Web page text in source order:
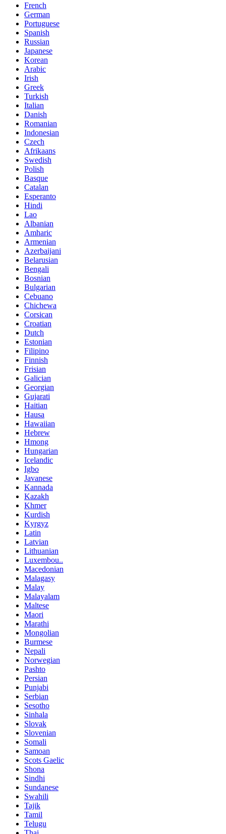
French
German
Portuguese
Spanish
Russian
Japanese
Korean
Arabic
Irish
Greek
Turkish
Italian
Danish
Romanian
Indonesian
Czech
Afrikaans
Swedish
Polish
Basque
Catalan
Esperanto
Hindi
Lao
Albanian
Amharic
Armenian
Azerbaijani
Belarusian
Bengali
Bosnian
Bulgarian
Cebuano
Chichewa
Corsican
Croatian
Dutch
Estonian
Filipino
Finnish
Frisian
Galician
Georgian
Gujarati
Haitian
Hausa
Hawaiian
Hebrew
Hmong
Hungarian
Icelandic
Igbo
Javanese
Kannada
Kazakh
Khmer
Kurdish
Kyrgyz
Latin
Latvian
Lithuanian
Luxembou..
Macedonian
Malagasy
Malay
Malayalam
Maltese
Maori
Marathi
Mongolian
Burmese
Nepali
Norwegian
Pashto
Persian
Punjabi
Serbian
Sesotho
Sinhala
Slovak
Slovenian
Somali
Samoan
Scots Gaelic
Shona
Sindhi
Sundanese
Swahili
Tajik
Tamil
Telugu